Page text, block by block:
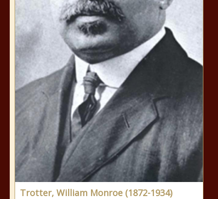
Trotter, William Monroe (1872-1934)